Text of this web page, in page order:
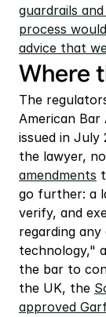
guardrails
process
advice that
Where
The
American Bar
issued in
the lawyer,
amendments
go further: a
verify, and
regarding
technology,"
the bar to
the UK, the
approved